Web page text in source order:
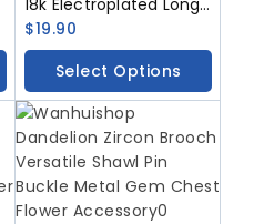
Necklace Geometric
Tassel Earrings
Versatile Bracelet
$19.90
Select Options